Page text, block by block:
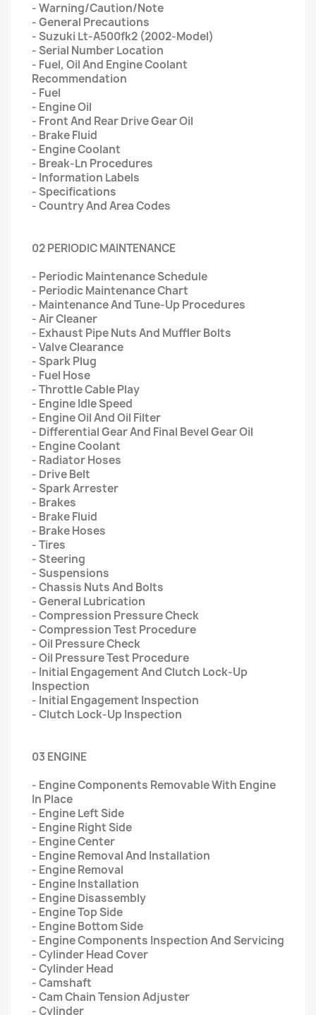
- Warning/Caution/Note
- General Precautions
- Suzuki Lt-A500fk2 (2002-Model)
- Serial Number Location
- Fuel, Oil And Engine Coolant
Recommendation
- Fuel
- Engine Oil
- Front And Rear Drive Gear Oil
- Brake Fluid
- Engine Coolant
- Break-Ln Procedures
- Information Labels
- Specifications
- Country And Area Codes
02 PERIODIC MAINTENANCE
- Periodic Maintenance Schedule
- Periodic Maintenance Chart
- Maintenance And Tune-Up Procedures
- Air Cleaner
- Exhaust Pipe Nuts And Muffler Bolts
- Valve Clearance
- Spark Plug
- Fuel Hose
- Throttle Cable Play
- Engine Idle Speed
- Engine Oil And Oil Filter
- Differential Gear And Final Bevel Gear Oil
- Engine Coolant
- Radiator Hoses
- Drive Belt
- Spark Arrester
- Brakes
- Brake Fluid
- Brake Hoses
- Tires
- Steering
- Suspensions
- Chassis Nuts And Bolts
- General Lubrication
- Compression Pressure Check
- Compression Test Procedure
- Oil Pressure Check
- Oil Pressure Test Procedure
- Initial Engagement And Clutch Lock-Up
Inspection
- Initial Engagement Inspection
- Clutch Lock-Up Inspection
03 ENGINE
- Engine Components Removable With Engine
In Place
- Engine Left Side
- Engine Right Side
- Engine Center
- Engine Removal And Installation
- Engine Removal
- Engine Installation
- Engine Disassembly
- Engine Top Side
- Engine Bottom Side
- Engine Components Inspection And Servicing
- Cylinder Head Cover
- Cylinder Head
- Camshaft
- Cam Chain Tension Adjuster
- Cylinder